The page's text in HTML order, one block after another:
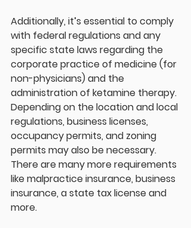
Additionally, it’s essential to comply
with federal regulations and any
specific state laws regarding the
corporate practice of medicine (for
non-physicians) and the
administration of ketamine therapy.
Depending on the location and local
regulations, business licenses,
occupancy permits, and zoning
permits may also be necessary.
There are many more requirements
like malpractice insurance, business
insurance, a state tax license and
more.